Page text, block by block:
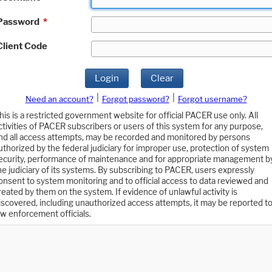
*
Code
Login Clear
Need an account? Forgot password?
Forgot username?
is a restricted government website for official PACER use only. All
of PACER subscribers or users of this system for any purpose,
all access attempts, may be recorded and monitored by persons
by the federal judiciary for improper use, protection of system
performance of maintenance and for appropriate management
judiciary of its systems. By subscribing to PACER, users expressly
to system monitoring and to official access to data reviewed and
by them on the system. If evidence of unlawful activity is
including unauthorized access attempts, it may be reported to
enforcement officials.